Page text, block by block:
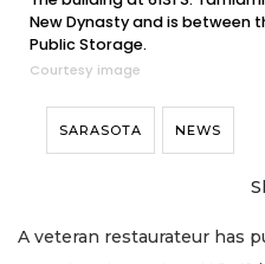
New Dynasty and is between
Public Storage.
Courtesy image
SARASOTA NEWS
A veteran restaurateur has